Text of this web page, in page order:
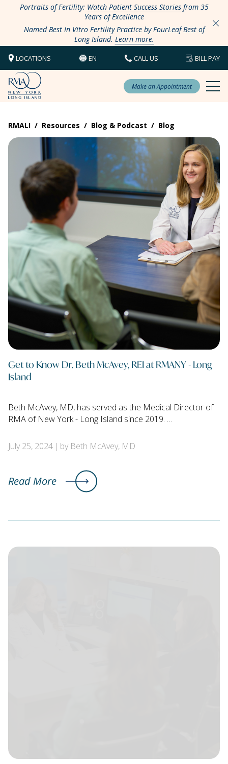
Portraits of Fertility: Watch Patient Success Storiesfrom 35
Years of Excellence
Named Best In Vitro Fertility Practice by FourLeaf Best of
Long Island. Learn more.
LOCATIONS EN CALL US BILL PAY
Make an Appointment
RMALI / Resources / Blog & Podcast / Blog
Get to Know Dr. Beth McAvey, REI at RMANY - Long
Island
Beth McAvey, MD, has served as the Medical Director of
RMA of New York - Long Island since 2019. …
July 25, 2024 by Beth McAvey, MD
Read More